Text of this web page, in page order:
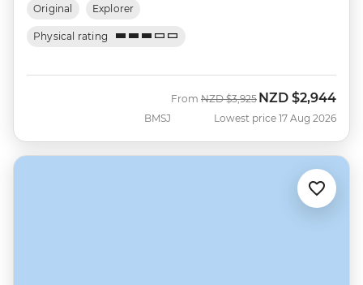
Original Explorer
Physical rating
BMSJ
From Was
NZD $3,925 Now
NZD $2,944
Lowest price 17 Aug 2026